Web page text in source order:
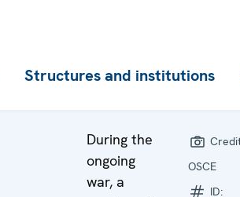
Structures and institutions
During the
ongoing
war, a
OSCE
ID: